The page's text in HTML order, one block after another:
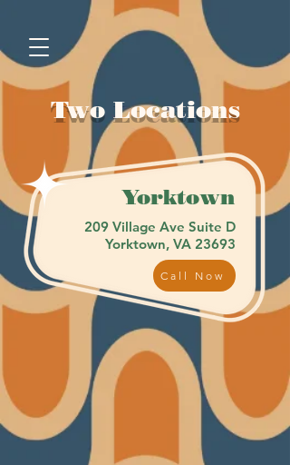
Two Locations
Yorktown
209 Village Ave Suite D
Yorktown, VA 23693
Call Now